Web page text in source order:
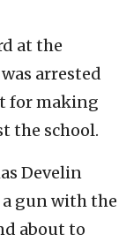
at the
arrested
for making
the school.
Develin
gun with the
about to